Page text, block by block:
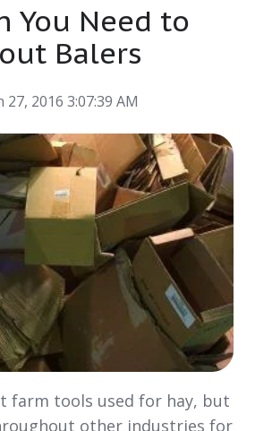
You Need to
Balers
27, 2016 3:07:39 AM
farm tools used for hay, but
other industries for